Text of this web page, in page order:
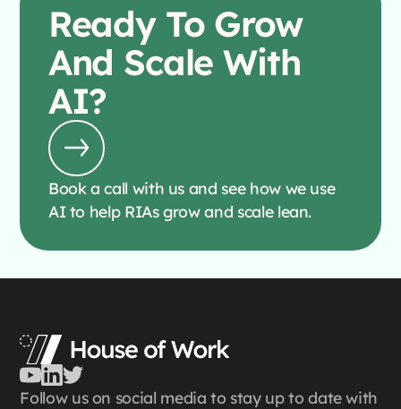
Ready To Grow
And Scale With
AI?
Book a call with us and see how we use
AI to help RIAs grow and scale lean.
Follow us on social media to stay up to date with